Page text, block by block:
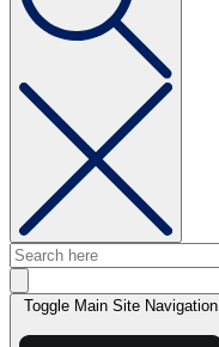
Toggle Main Site Navigation